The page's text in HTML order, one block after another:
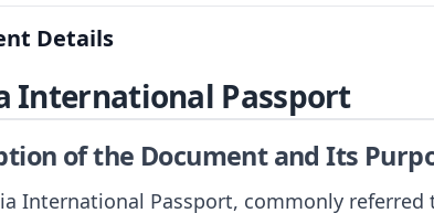
Details
International Passport
of the Document and Its
International Passport, commonly